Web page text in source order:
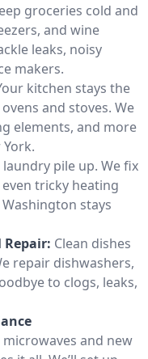
groceries cold and
and wine
leaks, noisy
makers.
kitchen stays the
and stoves. We
elements, and more
laundry pile up. We fix
tricky heating
stays
Repair: Clean dishes
repair dishwashers,
to clogs, leaks,
and new